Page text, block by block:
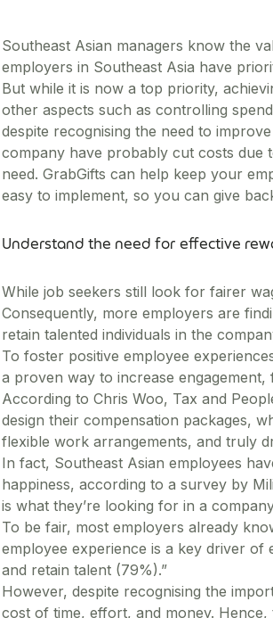
Southeast Asian managers know the
employers in Southeast Asia have
But while it is now a top priority,
other aspects such as controlling
despite recognising the need to
company have probably cut costs due
need. GrabGifts can help keep your
easy to implement, so you can give
Understand the need for effective
While job seekers still look for fairer
Consequently, more employers are
retain talented individuals in the
To foster positive employee
a proven way to increase
According to Chris Woo, Tax and
design their compensation packages,
flexible work arrangements, and truly
In fact, Southeast Asian employees
happiness, according to a survey by
is what they’re looking for in a
To be fair, most employers already
employee experience is a key driver
and retain talent (79%).”
However, despite recognising the
cost of time, effort, and money.